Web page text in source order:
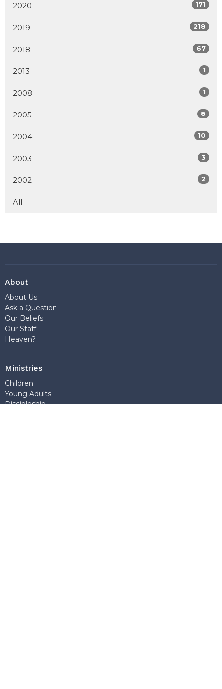
2020 171
2019 218
2018 67
2013 1
2008 1
2005 8
2004 10
2003 3
2002 2
All
About
About Us
Ask a Question
Our Beliefs
Our Staff
Heaven?
Ministries
Children
Young Adults
Discipleship